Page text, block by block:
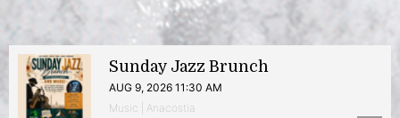
Sunday Jazz Brunch
AUG 9, 2026 11:30 AM
Music | Anacostia